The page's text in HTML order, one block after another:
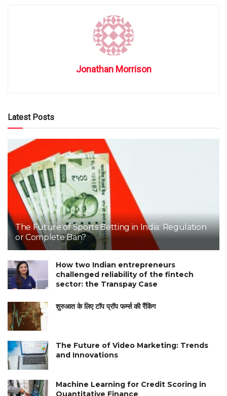
Jonathan Morrison
Latest Posts
The Future of Sports Betting in India: Regulation
or Complete Ban?
How two Indian entrepreneurs
challenged reliability of the fintech
sector: the Transpay Case
शुरुआत के लिए टॉप प्रॉप फर्म्स की रैंकिंग
The Future of Video Marketing: Trends
and Innovations
Machine Learning for Credit Scoring in
Quantitative Finance